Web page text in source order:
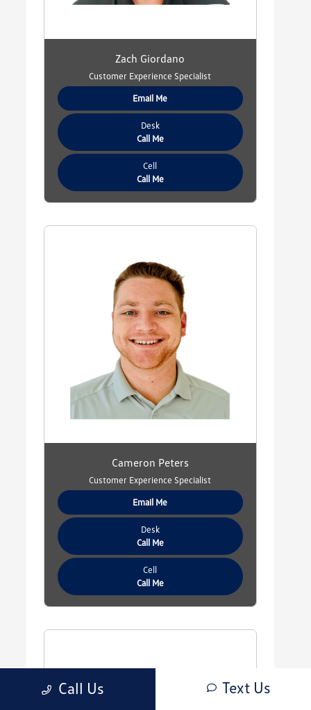
Zach Giordano
Customer Experience Specialist
Email Me
Desk
Call Me
Cell
Call Me
Cameron Peters
Customer Experience Specialist
Email Me
Desk
Call Me
Cell
Call Me
Call Us Text Us